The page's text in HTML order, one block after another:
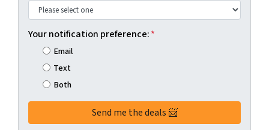
Your notification preference:*
Email
Text
Both